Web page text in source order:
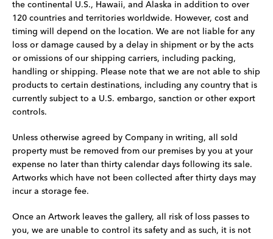
the continental U.S., Hawaii, and Alaska in addition to over
120 countries and territories worldwide. However, cost and
timing will depend on the location. We are not liable for any
loss or damage caused by a delay in shipment or by the acts
or omissions of our shipping carriers, including packing,
handling or shipping. Please note that we are not able to ship
products to certain destinations, including any country that is
currently subject to a U.S. embargo, sanction or other export
controls.
Unless otherwise agreed by Company in writing, all sold
property must be removed from our premises by you at your
expense no later than thirty calendar days following its sale.
Artworks which have not been collected after thirty days may
incur a storage fee.
Once an Artwork leaves the gallery, all risk of loss passes to
you, we are unable to control its safety and as such, it is not